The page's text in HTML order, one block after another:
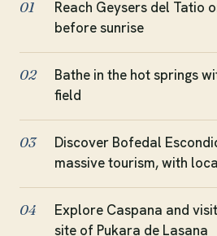
01
Reach Geysers del Tatio
before sunrise
02
Bathe in the hot springs
field
03
Discover Bofedal
massive tourism, with
04
Explore Caspana and
site of Pukara de Lasana